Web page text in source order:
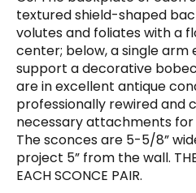
textured shield-shaped
volutes and foliates with a
center; below, a single
support a decorative
are in excellent antique
professionally rewired and
necessary attachments
The sconces are 5-5/8”
project 5” from the wall. THE
EACH SCONCE PAIR.